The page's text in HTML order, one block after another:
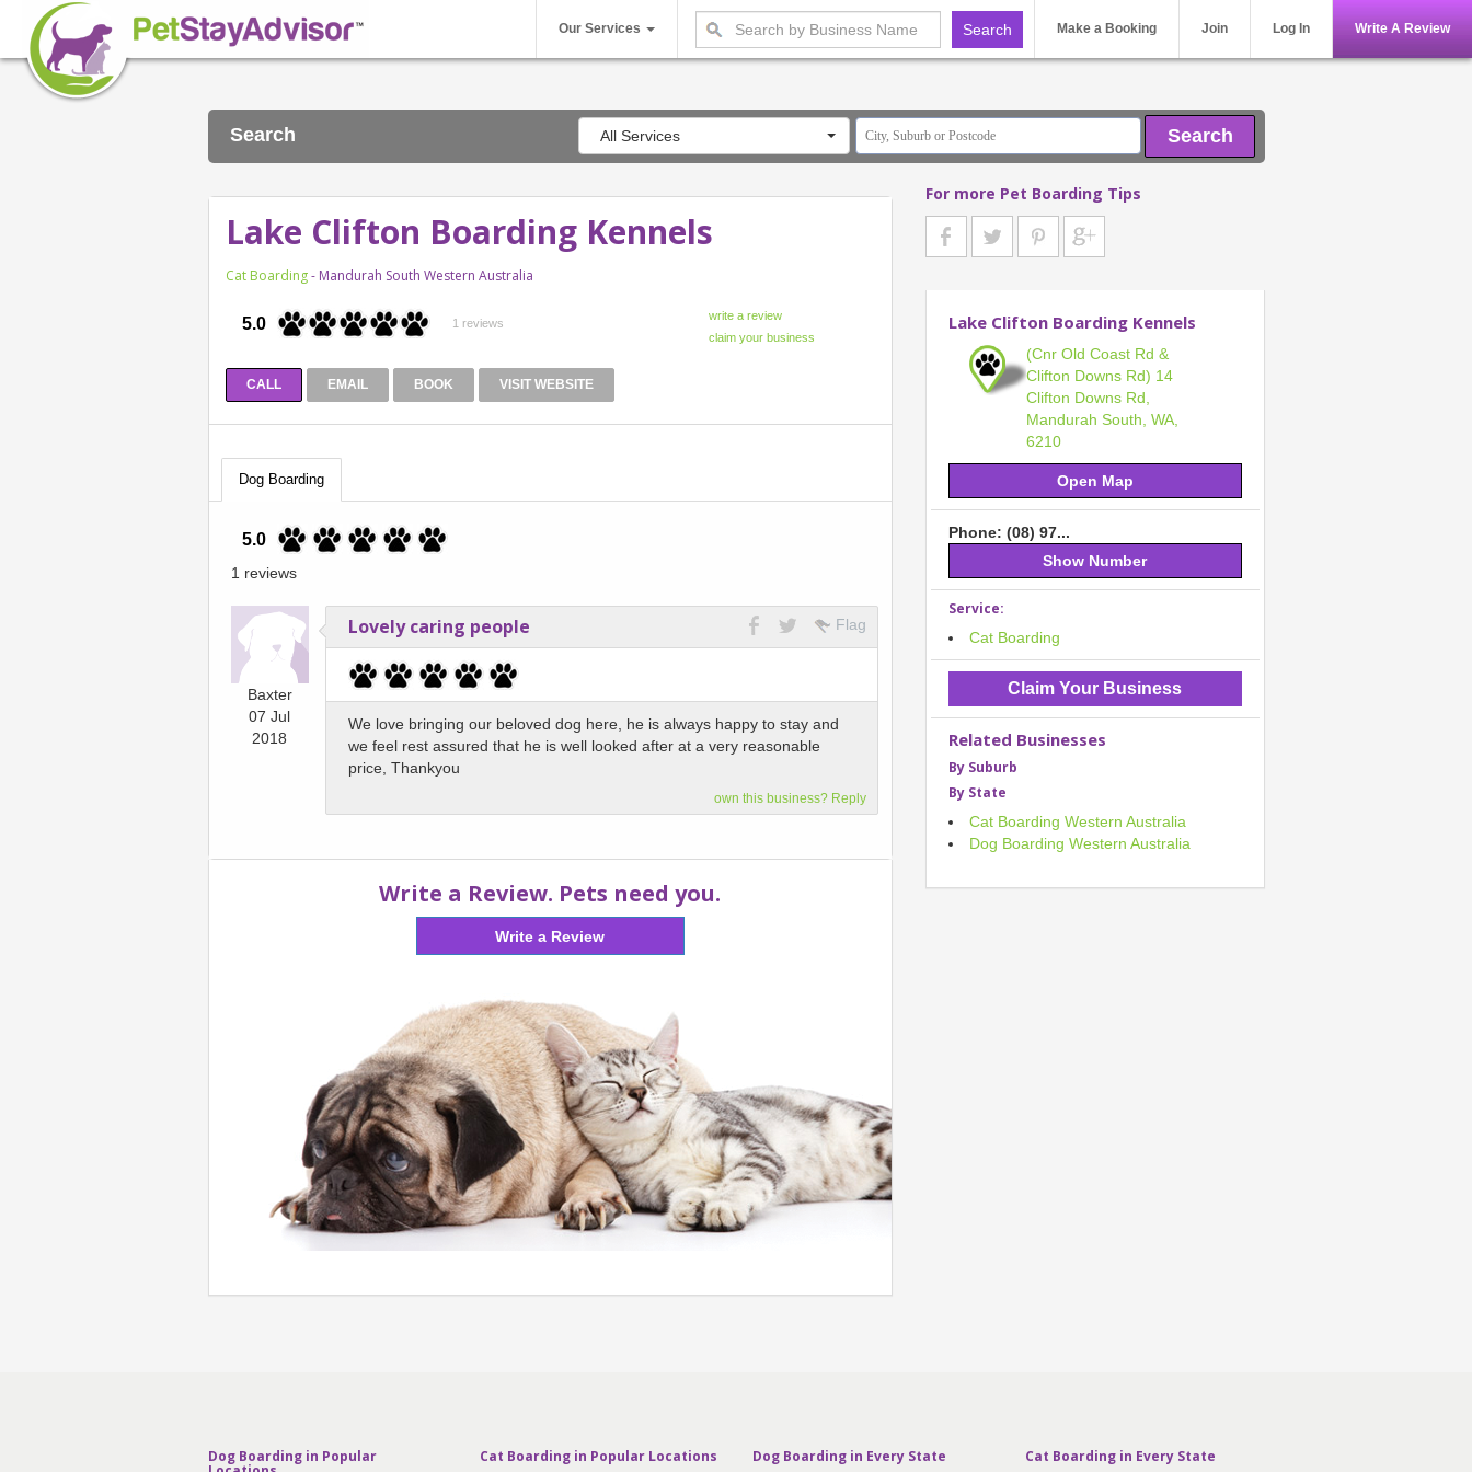
Make a Booking Join Log In Write A Review
Our Services
Search All Services Search
Lake Clifton Boarding Kennels
Cat Boarding- Mandurah South Western Australia
5.0 1 reviews
CALL EMAIL BOOK VISIT WEBSITE
Dog Boarding
5.0
1 reviews
Baxter
07 Jul
2018
Flag
Lovely caring people
We love bringing our beloved dog here, he is always happy to stay and
we feel rest assured that he is well looked after at a very reasonable
price, Thankyou
own this business? Reply
Write a Review. Pets need you.
Write a Review
For more Pet Boarding Tips
Lake Clifton Boarding Kennels
(Cnr Old Coast Rd &
Clifton Downs Rd) 14
Clifton Downs Rd,
Mandurah South, WA,
6210
Open Map
Phone: (08) 97...
Show Number
Service:
Cat Boarding
Claim Your Business
Related Businesses
By Suburb
By State
Cat Boarding Western Australia
Dog Boarding Western Australia
Dog Boarding in Popular Cat Boarding in Popular Locations Dog Boarding in Every State Cat Boarding in Every State